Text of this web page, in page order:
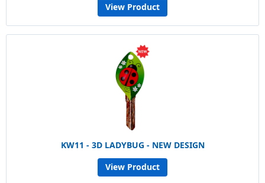
View Product
KW11 - 3D LADYBUG - NEW DESIGN
View Product